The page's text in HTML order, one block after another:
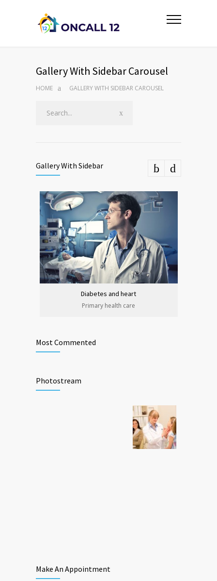
Gallery With Sidebar Carousel
HOME GALLERY WITH SIDEBAR CAROUSEL
Gallery With Sidebar
Diabetes and heart
Primary health care
Most Commented
Photostream
Make An Appointment